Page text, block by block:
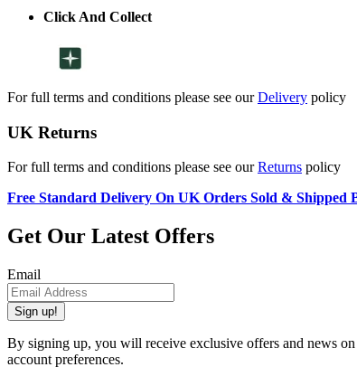
Click And Collect
For full terms and conditions please see ourDelivery policy
UK Returns
For full terms and conditions please see ourReturns policy
Free Standard Delivery On UK Orders Sold & Shipped
Get Our Latest Offers
Email
Sign up!
By signing up, you will receive exclusive offers and news
account preferences.